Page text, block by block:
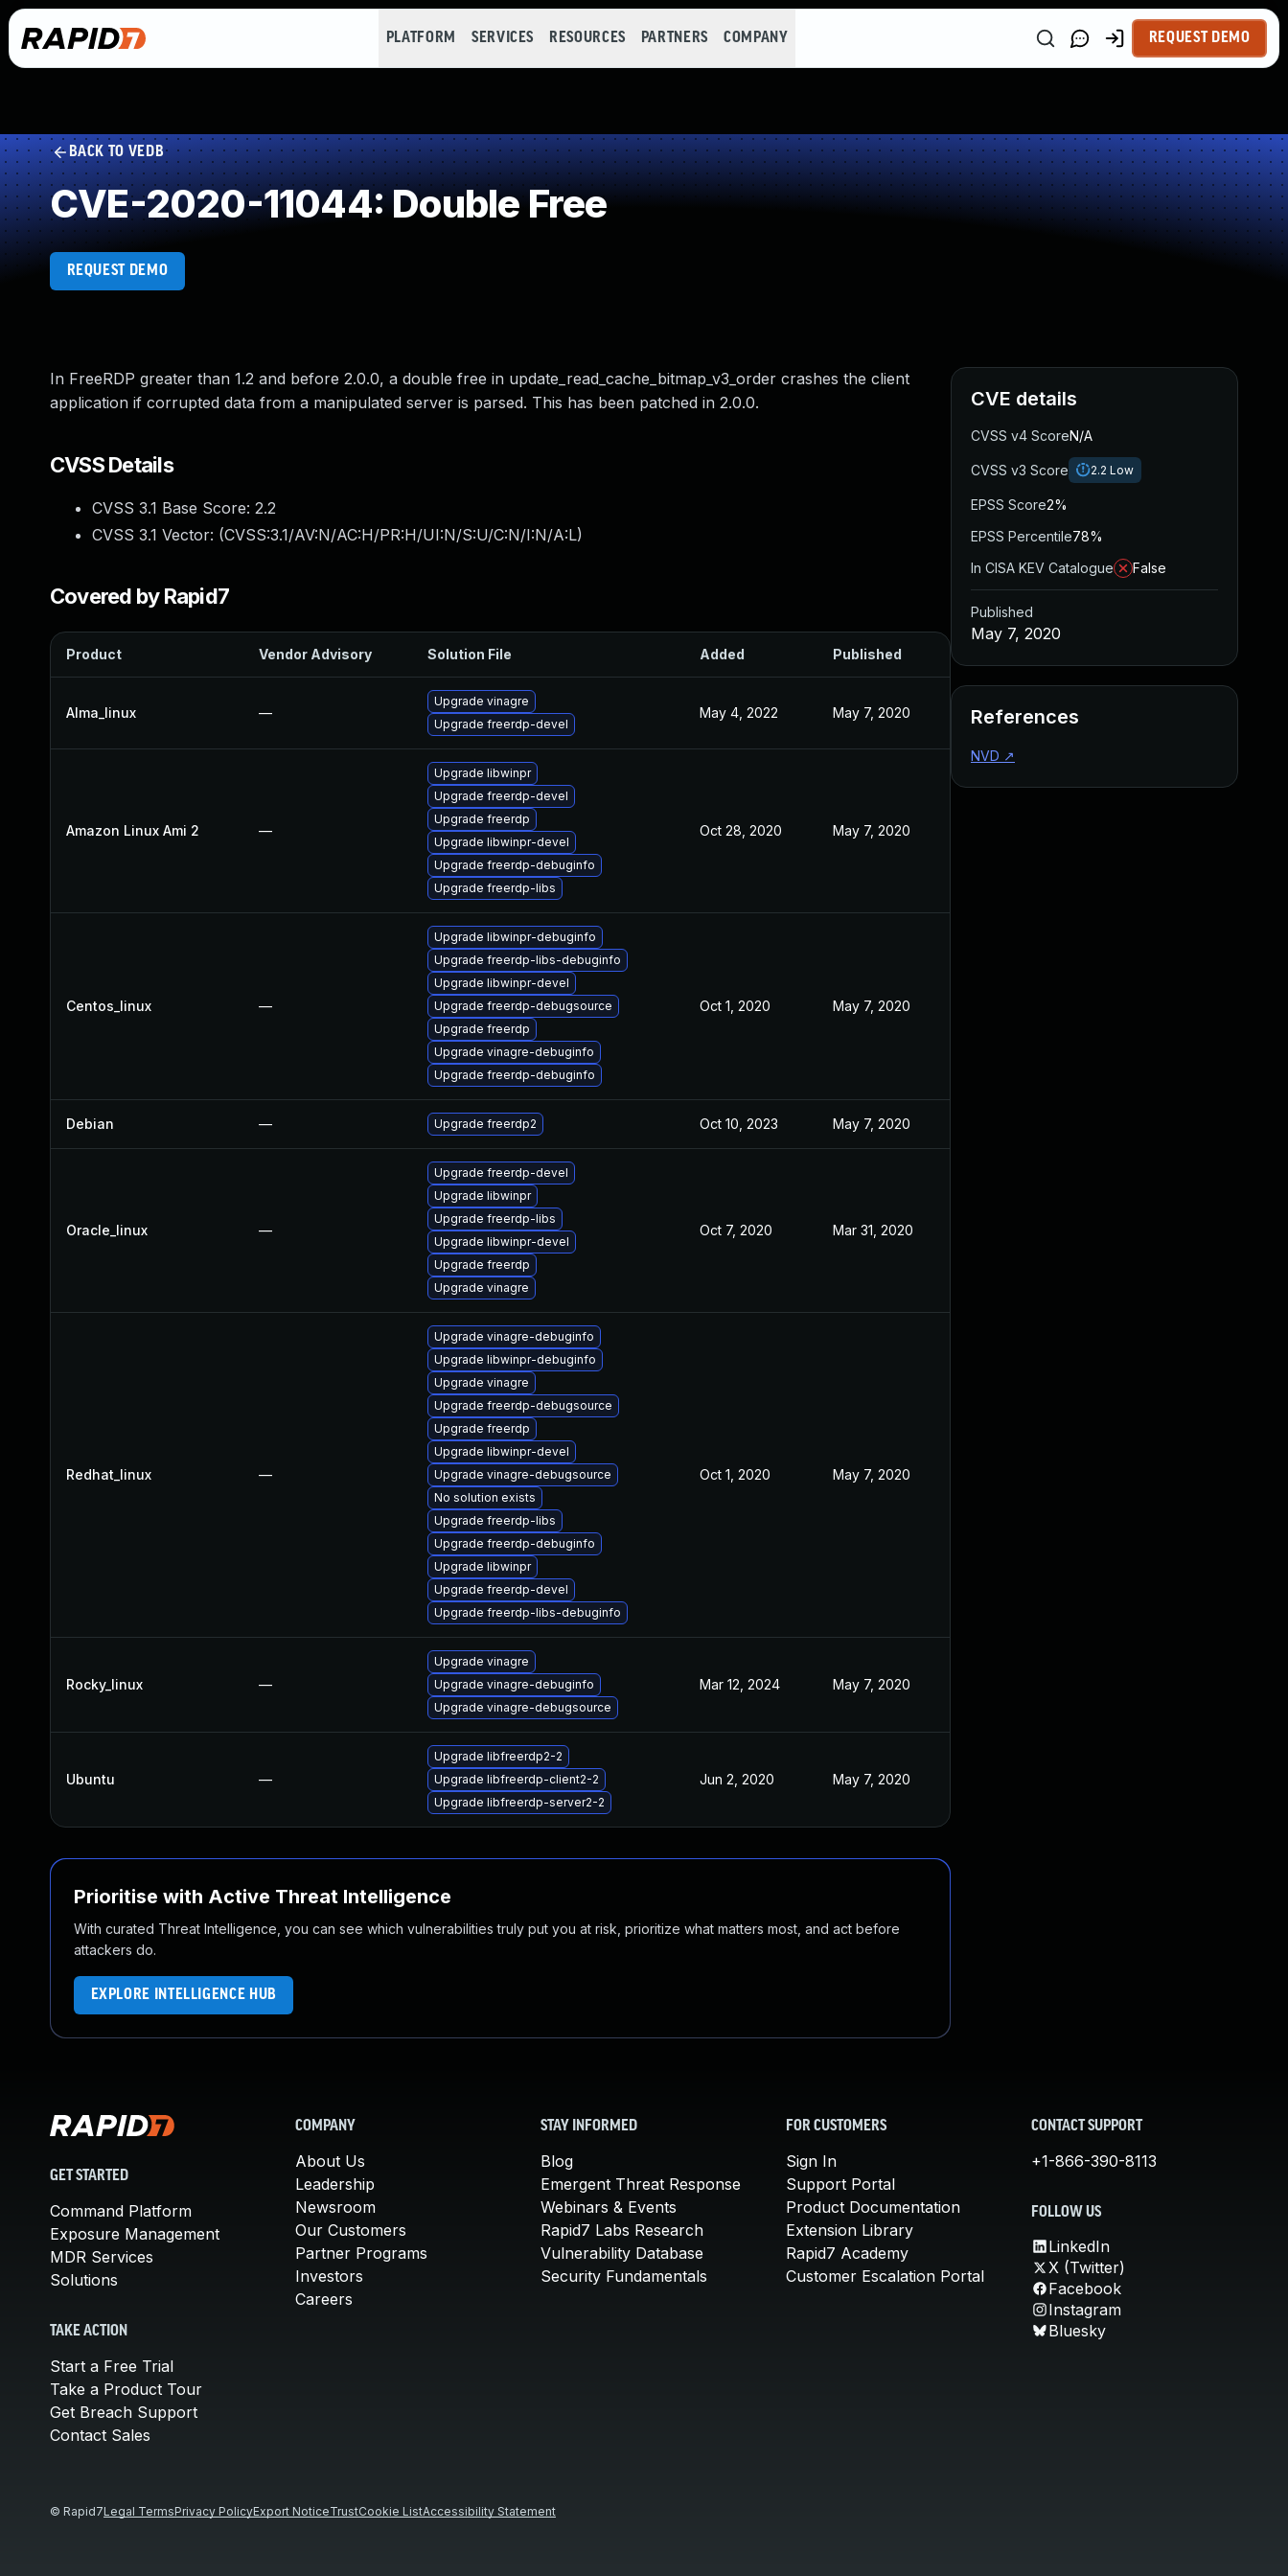
PLATFORM SERVICES RESOURCES PARTNERS COMPANY REQUEST DEMO
BACK TO VEDB
CVE-2020-11044: Double Free
REQUEST DEMO
In FreeRDP greater than 1.2 and before 2.0.0, a double free in update_read_cache_bitmap_v3_order crashes the client
application if corrupted data from a manipulated server is parsed. This has been patched in 2.0.0.
CVSS Details
CVSS 3.1 Base Score: 2.2
CVSS 3.1 Vector: (CVSS:3.1/AV:N/AC:H/PR:H/UI:N/S:U/C:N/I:N/A:L)
Covered by Rapid7
Product Vendor Advisory Solution File Added Published
Alma_linux —
Upgrade vinagre
Upgrade freerdp-devel
May 4, 2022 May 7, 2020
Amazon Linux Ami 2 —
Upgrade libwinpr
Upgrade freerdp-devel
Upgrade freerdp
Upgrade libwinpr-devel
Upgrade freerdp-debuginfo
Upgrade freerdp-libs
Oct 28, 2020 May 7, 2020
Centos_linux —
Upgrade libwinpr-debuginfo
Upgrade freerdp-libs-debuginfo
Upgrade libwinpr-devel
Upgrade freerdp-debugsource
Upgrade freerdp
Upgrade vinagre-debuginfo
Upgrade freerdp-debuginfo
Oct 1, 2020 May 7, 2020
Debian — Upgrade freerdp2 Oct 10, 2023 May 7, 2020
Oracle_linux —
Upgrade freerdp-devel
Upgrade libwinpr
Upgrade freerdp-libs
Upgrade libwinpr-devel
Upgrade freerdp
Upgrade vinagre
Oct 7, 2020 Mar 31, 2020
Redhat_linux —
Upgrade vinagre-debuginfo
Upgrade libwinpr-debuginfo
Upgrade vinagre
Upgrade freerdp-debugsource
Upgrade freerdp
Upgrade libwinpr-devel
Upgrade vinagre-debugsource
No solution exists
Upgrade freerdp-libs
Upgrade freerdp-debuginfo
Upgrade libwinpr
Upgrade freerdp-devel
Upgrade freerdp-libs-debuginfo
Oct 1, 2020 May 7, 2020
Rocky_linux —
Upgrade vinagre
Upgrade vinagre-debuginfo
Upgrade vinagre-debugsource
Mar 12, 2024 May 7, 2020
Ubuntu —
Upgrade libfreerdp2-2
Upgrade libfreerdp-client2-2
Upgrade libfreerdp-server2-2
Jun 2, 2020 May 7, 2020
Prioritise with Active Threat Intelligence
With curated Threat Intelligence, you can see which vulnerabilities truly put you at risk, prioritize what matters most, and act before
attackers do.
EXPLORE INTELLIGENCE HUB
CVE details
CVSS v4 ScoreN/A
CVSS v3 Score 2.2 Low
EPSS Score2%
EPSS Percentile78%
In CISA KEV Catalogue
False
Published
May 7, 2020
References
NVD ↗
GET STARTED
Command Platform
Exposure Management
MDR Services
Solutions
TAKE ACTION
Start a Free Trial
Take a Product Tour
Get Breach Support
Contact Sales
COMPANY
About Us
Leadership
Newsroom
Our Customers
Partner Programs
Investors
Careers
STAY INFORMED
Blog
Emergent Threat Response
Webinars & Events
Rapid7 Labs Research
Vulnerability Database
Security Fundamentals
FOR CUSTOMERS
Sign In
Support Portal
Product Documentation
Extension Library
Rapid7 Academy
Customer Escalation Portal
CONTACT SUPPORT
+1-866-390-8113
FOLLOW US
LinkedIn
X (Twitter)
Facebook
Instagram
Bluesky
© Rapid7Legal TermsPrivacy PolicyExport NoticeTrustCookie ListAccessibility Statement